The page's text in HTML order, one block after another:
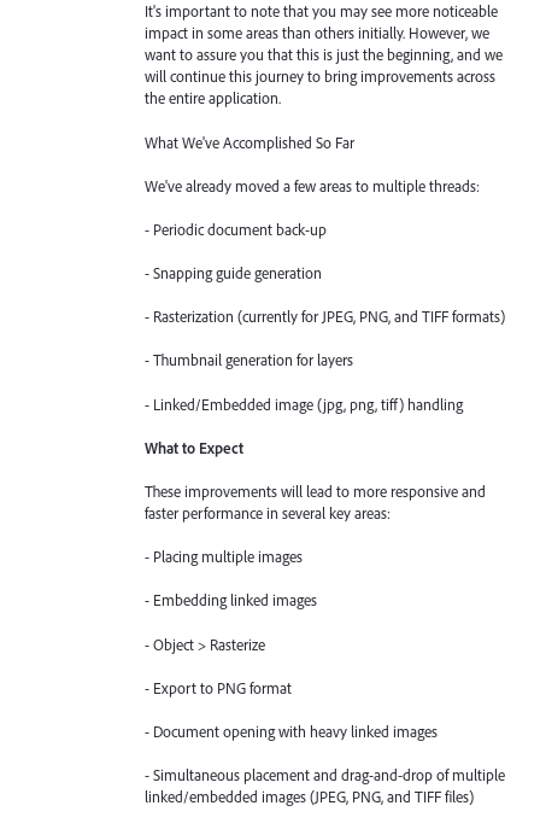
It's important to note that you may see more noticeable
impact in some areas than others initially. However, we
want to assure you that this is just the beginning, and we
will continue this journey to bring improvements across
the entire application.
What We've Accomplished So Far
We've already moved a few areas to multiple threads:
- Periodic document back-up
- Snapping guide generation
- Rasterization (currently for JPEG, PNG, and TIFF formats)
- Thumbnail generation for layers
- Linked/Embedded image (jpg, png, tiff) handling
What to Expect
These improvements will lead to more responsive and
faster performance in several key areas:
- Placing multiple images
- Embedding linked images
- Object > Rasterize
- Export to PNG format
- Document opening with heavy linked images
- Simultaneous placement and drag-and-drop of multiple
linked/embedded images (JPEG, PNG, and TIFF files)